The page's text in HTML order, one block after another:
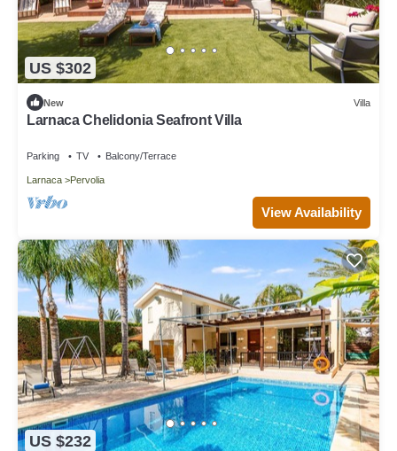
US $302
New Villa
Larnaca Chelidonia Seafront Villa
Parking TV Balcony/Terrace
Larnaca Pervolia
View Availability
US $232